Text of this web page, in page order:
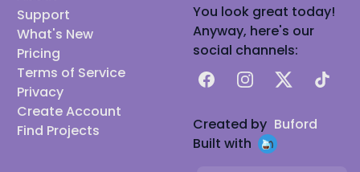
Support
What's New
Pricing
Terms of Service
Privacy
Create Account
Find Projects
You look great today!
Anyway, here's our
social channels:
FacebookInstagram
X TikTok
Created by Buford
Built with